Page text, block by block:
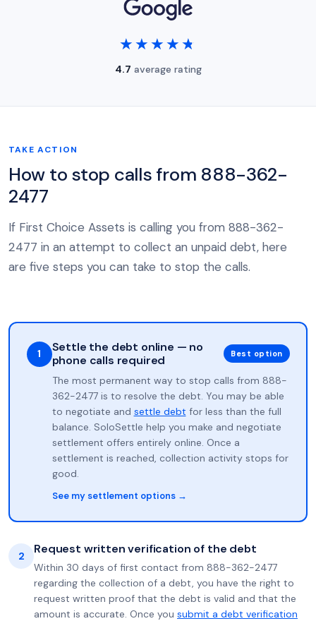
★★★★★
★★★★★
4.7 average rating
TAKE ACTION
How to stop calls from 888-362-
2477
If First Choice Assets is calling you from 888-362-
2477 in an attempt to collect an unpaid debt, here
are five steps you can take to stop the calls.
1
Settle the debt online — no
phone calls required
Best option
The most permanent way to stop calls from 888-
362-2477 is to resolve the debt. You may be able
to negotiate and settle debt for less than the full
balance. SoloSettle help you make and negotiate
settlement offers entirely online. Once a
settlement is reached, collection activity stops for
good.
See my settlement options →
2 Request written verification of the debt
Within 30 days of first contact from 888-362-2477
regarding the collection of a debt, you have the right to
request written proof that the debt is valid and that the
amount is accurate. Once you submit a debt verification